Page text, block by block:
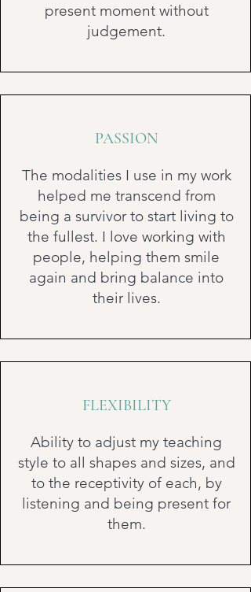
present moment without
judgement.
PASSION
The modalities I use in my work
helped me transcend from
being a survivor to start living to
the fullest. I love working with
people, helping them smile
again and bring balance into
their lives.
FLEXIBILITY
Ability to adjust my teaching
style to all shapes and sizes, and
to the receptivity of each, by
listening and being present for
them.